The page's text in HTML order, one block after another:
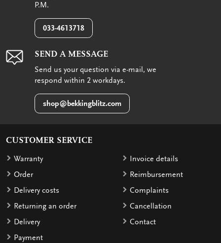
P.M.
033-4613718
SEND A MESSAGE
Send us your question via e-mail, we
respond within 2 workdays.
shop@bekkingblitz.com
CUSTOMER SERVICE
Warranty
Order
Delivery costs
Returning an order
Delivery
Payment
Invoice details
Reimbursement
Complaints
Cancellation
Contact